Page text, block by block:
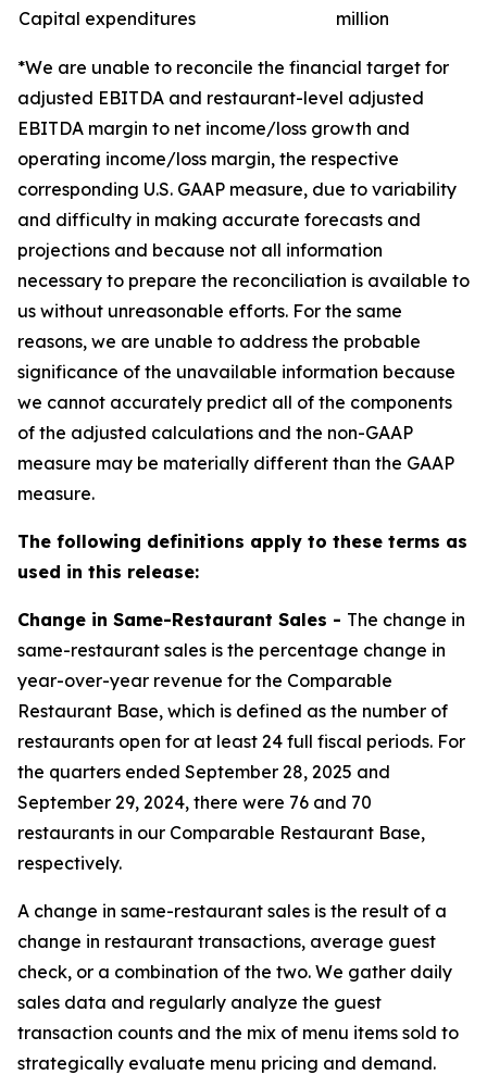
Capital expenditures
million
*We are unable to reconcile the financial target for
adjusted EBITDA and restaurant-level adjusted
EBITDA margin to net income/loss growth and
operating income/loss margin, the respective
corresponding U.S. GAAP measure, due to variability
and difficulty in making accurate forecasts and
projections and because not all information
necessary to prepare the reconciliation is available to
us without unreasonable efforts. For the same
reasons, we are unable to address the probable
significance of the unavailable information because
we cannot accurately predict all of the components
of the adjusted calculations and the non-GAAP
measure may be materially different than the GAAP
measure.
The following definitions apply to these terms as
used in this release:
Change in Same-Restaurant Sales - The change in
same-restaurant sales is the percentage change in
year-over-year revenue for the Comparable
Restaurant Base, which is defined as the number of
restaurants open for at least 24 full fiscal periods. For
the quarters ended September 28, 2025 and
September 29, 2024, there were 76 and 70
restaurants in our Comparable Restaurant Base,
respectively.
A change in same-restaurant sales is the result of a
change in restaurant transactions, average guest
check, or a combination of the two. We gather daily
sales data and regularly analyze the guest
transaction counts and the mix of menu items sold to
strategically evaluate menu pricing and demand.